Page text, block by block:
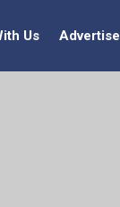
Us Advertise